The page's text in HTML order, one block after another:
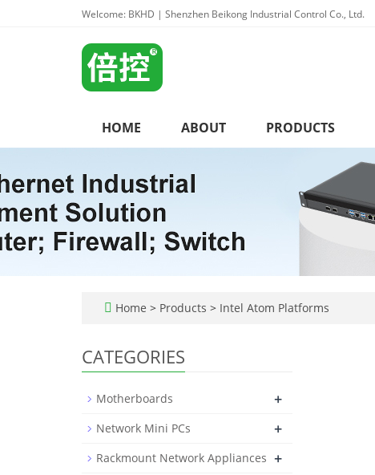
Welcome: BKHD | Shenzhen Beikong Industrial Control Co., Ltd.
HOME ABOUT PRODUCTS
Home > Products > Intel Atom Platforms
CATEGORIES
Motherboards +
Network Mini PCs +
Rackmount Network Appliances +